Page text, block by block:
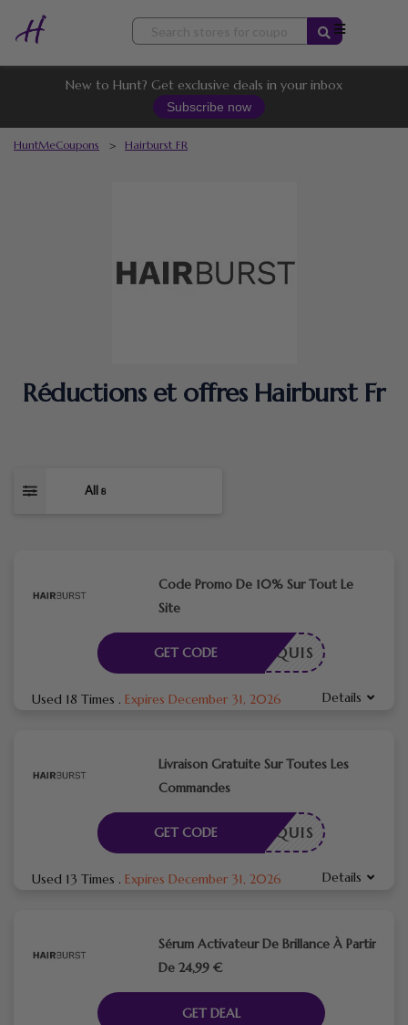
Skip
content
New to Hunt? Get exclusive deals in your inbox
Subscribe now
HuntMeCoupons > Hairburst FR
Réductions et offres Hairburst Fr
All 8
Code Promo De 10% Sur Tout Le
Site
E REQUIS
GET CODE
Used 18 Times . Expires December 31, 2026 Details
Livraison Gratuite Sur Toutes Les
Commandes
E REQUIS
GET CODE
Used 13 Times . Expires December 31, 2026 Details
Sérum Activateur De Brillance À Partir
De 24,99 €
GET DEAL